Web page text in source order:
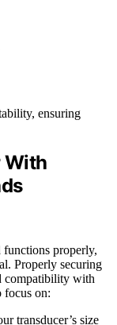
ensuring
With
functions properly,
Properly securing
compatibility with
focus on:
transducer’s size